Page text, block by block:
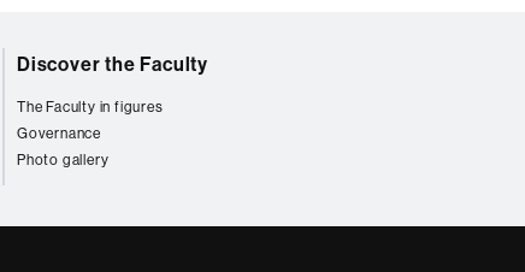
Discover the Faculty
The Faculty in figures
Governance
Photo gallery